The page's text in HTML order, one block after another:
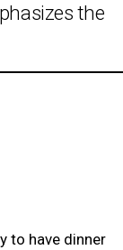
the
to have dinner